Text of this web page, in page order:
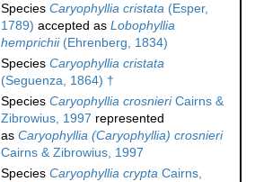
Species Caryophyllia cristata (Esper,
1789) accepted as Lobophyllia
hemprichii(Ehrenberg, 1834)
Species Caryophyllia cristata
(Seguenza, 1864) †
Species Caryophyllia crosnieriCairns &
Zibrowius, 1997 represented
as Caryophyllia (Caryophyllia) crosnieri
Cairns & Zibrowius, 1997
Species Caryophyllia crypta Cairns,